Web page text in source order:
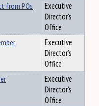
from POs
Executive
Director's
Office
Executive
Director's
Office
Executive
Director's
Office